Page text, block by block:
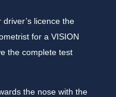
licence the
for a VISION
the complete test
the nose with the